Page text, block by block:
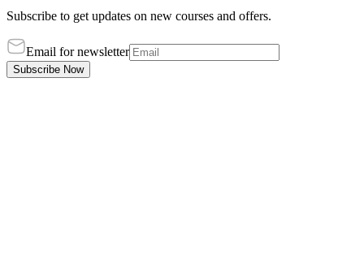
Subscribe to get updates on new courses and offers.
Email for newsletter
Subscribe Now